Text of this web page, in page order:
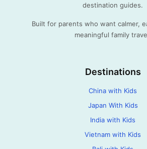
destination guides.
Built for parents who want calmer,
meaningful family
Destinations
China with Kids
Japan With Kids
India with Kids
Vietnam with Kids